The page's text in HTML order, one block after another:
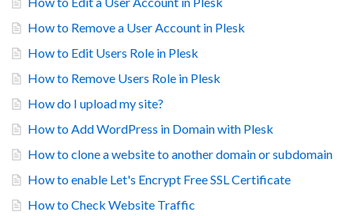
How to Remove a User Account in Plesk
How to Edit Users Role in Plesk
How to Remove Users Role in Plesk
How do I upload my site?
How to Add WordPress in Domain with Plesk
How to clone a website to another domain or subdomain
How to enable Let's Encrypt Free SSL Certificate
How to Check Website Traffic